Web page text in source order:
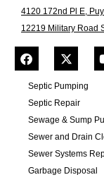
4120 172nd Pl E,
12219 Military Road
Septic Pumping
Septic Repair
Sewage & Sump
Sewer and Drain
Sewer Systems
Garbage Disposal